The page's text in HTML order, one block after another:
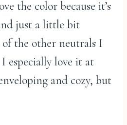
the color because it’s
just a little bit
the other neutrals I
especially love it at
and cozy, but